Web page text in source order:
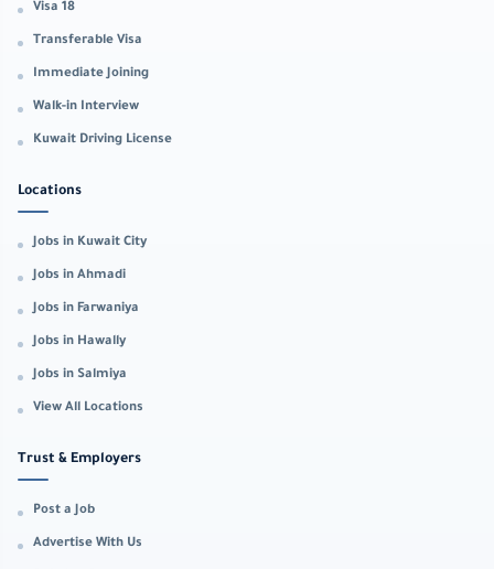
Visa 18
Transferable Visa
Immediate Joining
Walk-in Interview
Kuwait Driving License
Locations
Jobs in Kuwait City
Jobs in Ahmadi
Jobs in Farwaniya
Jobs in Hawally
Jobs in Salmiya
View All Locations
Trust & Employers
Post a Job
Advertise With Us